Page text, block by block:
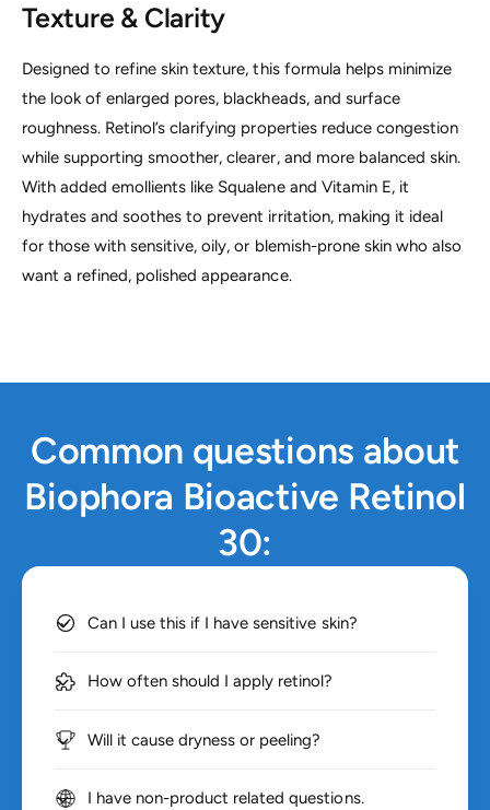
Texture & Clarity
Designed to refine skin texture, this formula helps minimize
the look of enlarged pores, blackheads, and surface
roughness. Retinol’s clarifying properties reduce congestion
while supporting smoother, clearer, and more balanced skin.
With added emollients like Squalene and Vitamin E, it
hydrates and soothes to prevent irritation, making it ideal
for those with sensitive, oily, or blemish-prone skin who also
want a refined, polished appearance.
Common questions about
Biophora Bioactive Retinol
30:
Can I use this if I have sensitive skin?
How often should I apply retinol?
Will it cause dryness or peeling?
I have non-product related questions.